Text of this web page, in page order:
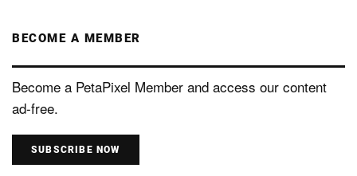
BECOME A MEMBER
Become a PetaPixel Member and access our content
ad-free.
SUBSCRIBE NOW